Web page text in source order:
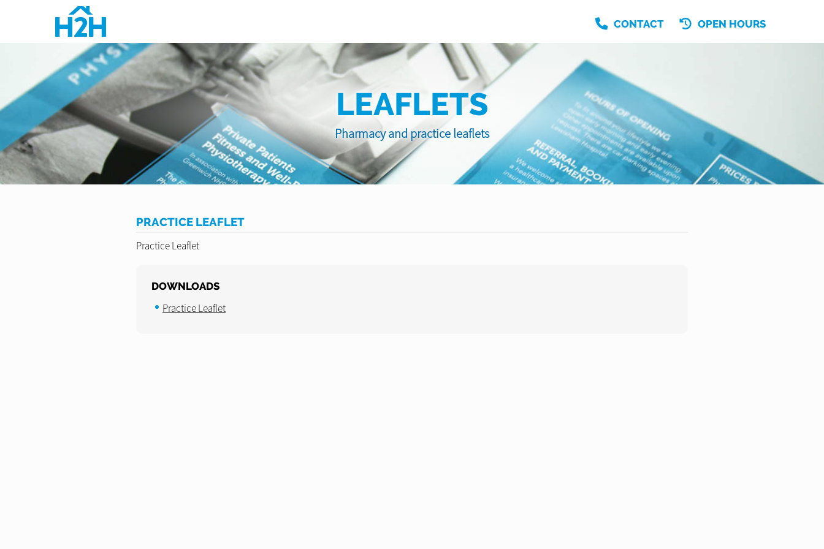
CONTACT OPEN HOURS
LEAFLETS
Pharmacy and practice leaflets
PRACTICE LEAFLET
Practice Leaflet
DOWNLOADS
Practice Leaflet